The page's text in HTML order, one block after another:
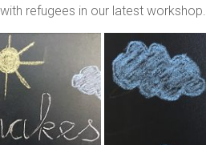
refugees in our latest workshop.